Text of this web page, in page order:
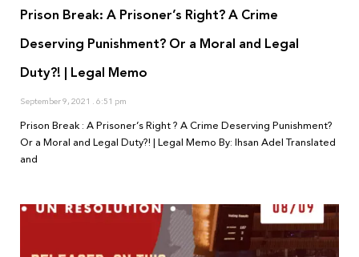
Prison Break: A Prisoner’s Right? A Crime
Deserving Punishment? Or a Moral and Legal
Duty?! | Legal Memo
September 9, 2021 6:51 pm
Prison Break : A Prisoner’s Right ? A Crime Deserving Punishment?
Or a Moral and Legal Duty?! | Legal Memo By: Ihsan Adel Translated
and